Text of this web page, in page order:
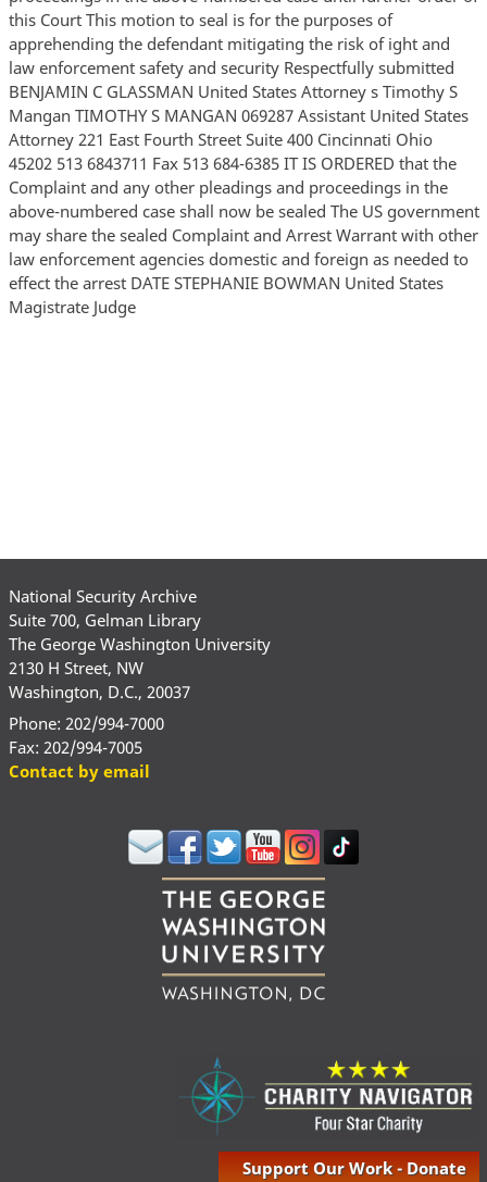
National Security Archive
Suite 700, Gelman Library
The George Washington University
2130 H Street, NW
Washington, D.C., 20037
Phone: 202/994-7000
Fax: 202/994-7005
Contact by email
Support Our Work - Donate